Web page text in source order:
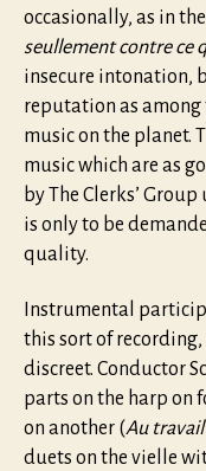
occasionally, as in
seullement contre ce
insecure intonation,
reputation as
music on the planet.
music which are as
by The Clerks’
is only to be
quality.
Instrumental
this sort of
discreet. Conductor
parts on the harp on
on another (Au
duets on the vielle